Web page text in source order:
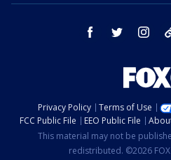
facebook twitter
Privacy Policy Terms of Use
FCC Public File
EEO Public File
This material may not be
redistributed. ©2026